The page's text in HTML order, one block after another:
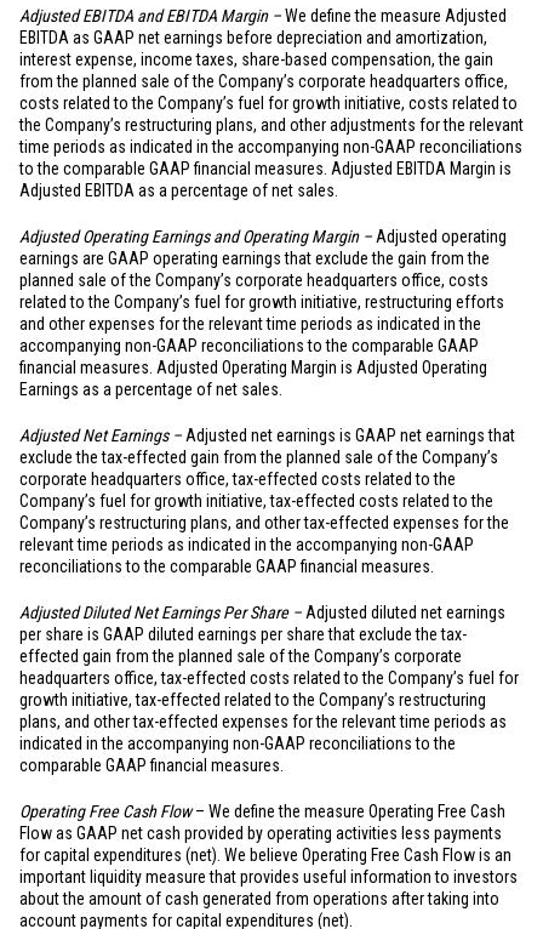
Adjusted EBITDA and EBITDA Margin –We define the measure Adjusted
EBITDA as GAAP net earnings before depreciation and amortization,
interest expense, income taxes, share-based compensation, the gain
from the planned sale of the Company’s corporate headquarters office,
costs related to the Company’s fuel for growth initiative, costs related to
the Company’s restructuring plans, and other adjustments for the relevant
time periods as indicated in the accompanying non-GAAP reconciliations
to the comparable GAAP financial measures. Adjusted EBITDA Margin is
Adjusted EBITDA as a percentage of net sales.
Adjusted Operating Earnings and Operating Margin – Adjusted operating
earnings are GAAP operating earnings that exclude the gain from the
planned sale of the Company’s corporate headquarters office, costs
related to the Company’s fuel for growth initiative, restructuring efforts
and other expenses for the relevant time periods as indicated in the
accompanying non-GAAP reconciliations to the comparable GAAP
financial measures. Adjusted Operating Margin is Adjusted Operating
Earnings as a percentage of net sales.
Adjusted Net Earnings – Adjusted net earnings is GAAP net earnings that
exclude the tax-effected gain from the planned sale of the Company’s
corporate headquarters office, tax-effected costs related to the
Company’s fuel for growth initiative, tax-effected costs related to the
Company’s restructuring plans, and other tax-effected expenses for the
relevant time periods as indicated in the accompanying non-GAAP
reconciliations to the comparable GAAP financial measures.
Adjusted Diluted Net Earnings Per Share – Adjusted diluted net earnings
per share is GAAP diluted earnings per share that exclude the tax-
effected gain from the planned sale of the Company’s corporate
headquarters office, tax-effected costs related to the Company’s fuel for
growth initiative, tax-effected related to the Company’s restructuring
plans, and other tax-effected expenses for the relevant time periods as
indicated in the accompanying non-GAAP reconciliations to the
comparable GAAP financial measures.
Operating Free Cash Flow– We define the measure Operating Free Cash
Flow as GAAP net cash provided by operating activities less payments
for capital expenditures (net). We believe Operating Free Cash Flow is an
important liquidity measure that provides useful information to investors
about the amount of cash generated from operations after taking into
account payments for capital expenditures (net).